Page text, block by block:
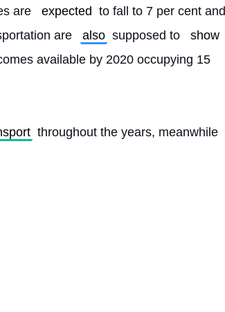
are
expected to fall to 7 per cent and
are also supposed to
show
available by 2020 occupying 15
throughout the years, meanwhile